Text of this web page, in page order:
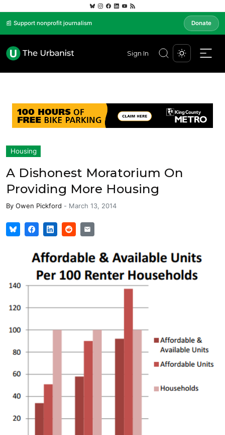
📰 Support nonprofit journalism Donate
Sign In
Housing
A Dishonest Moratorium On
Providing More Housing
By Owen Pickford - March 13, 2014